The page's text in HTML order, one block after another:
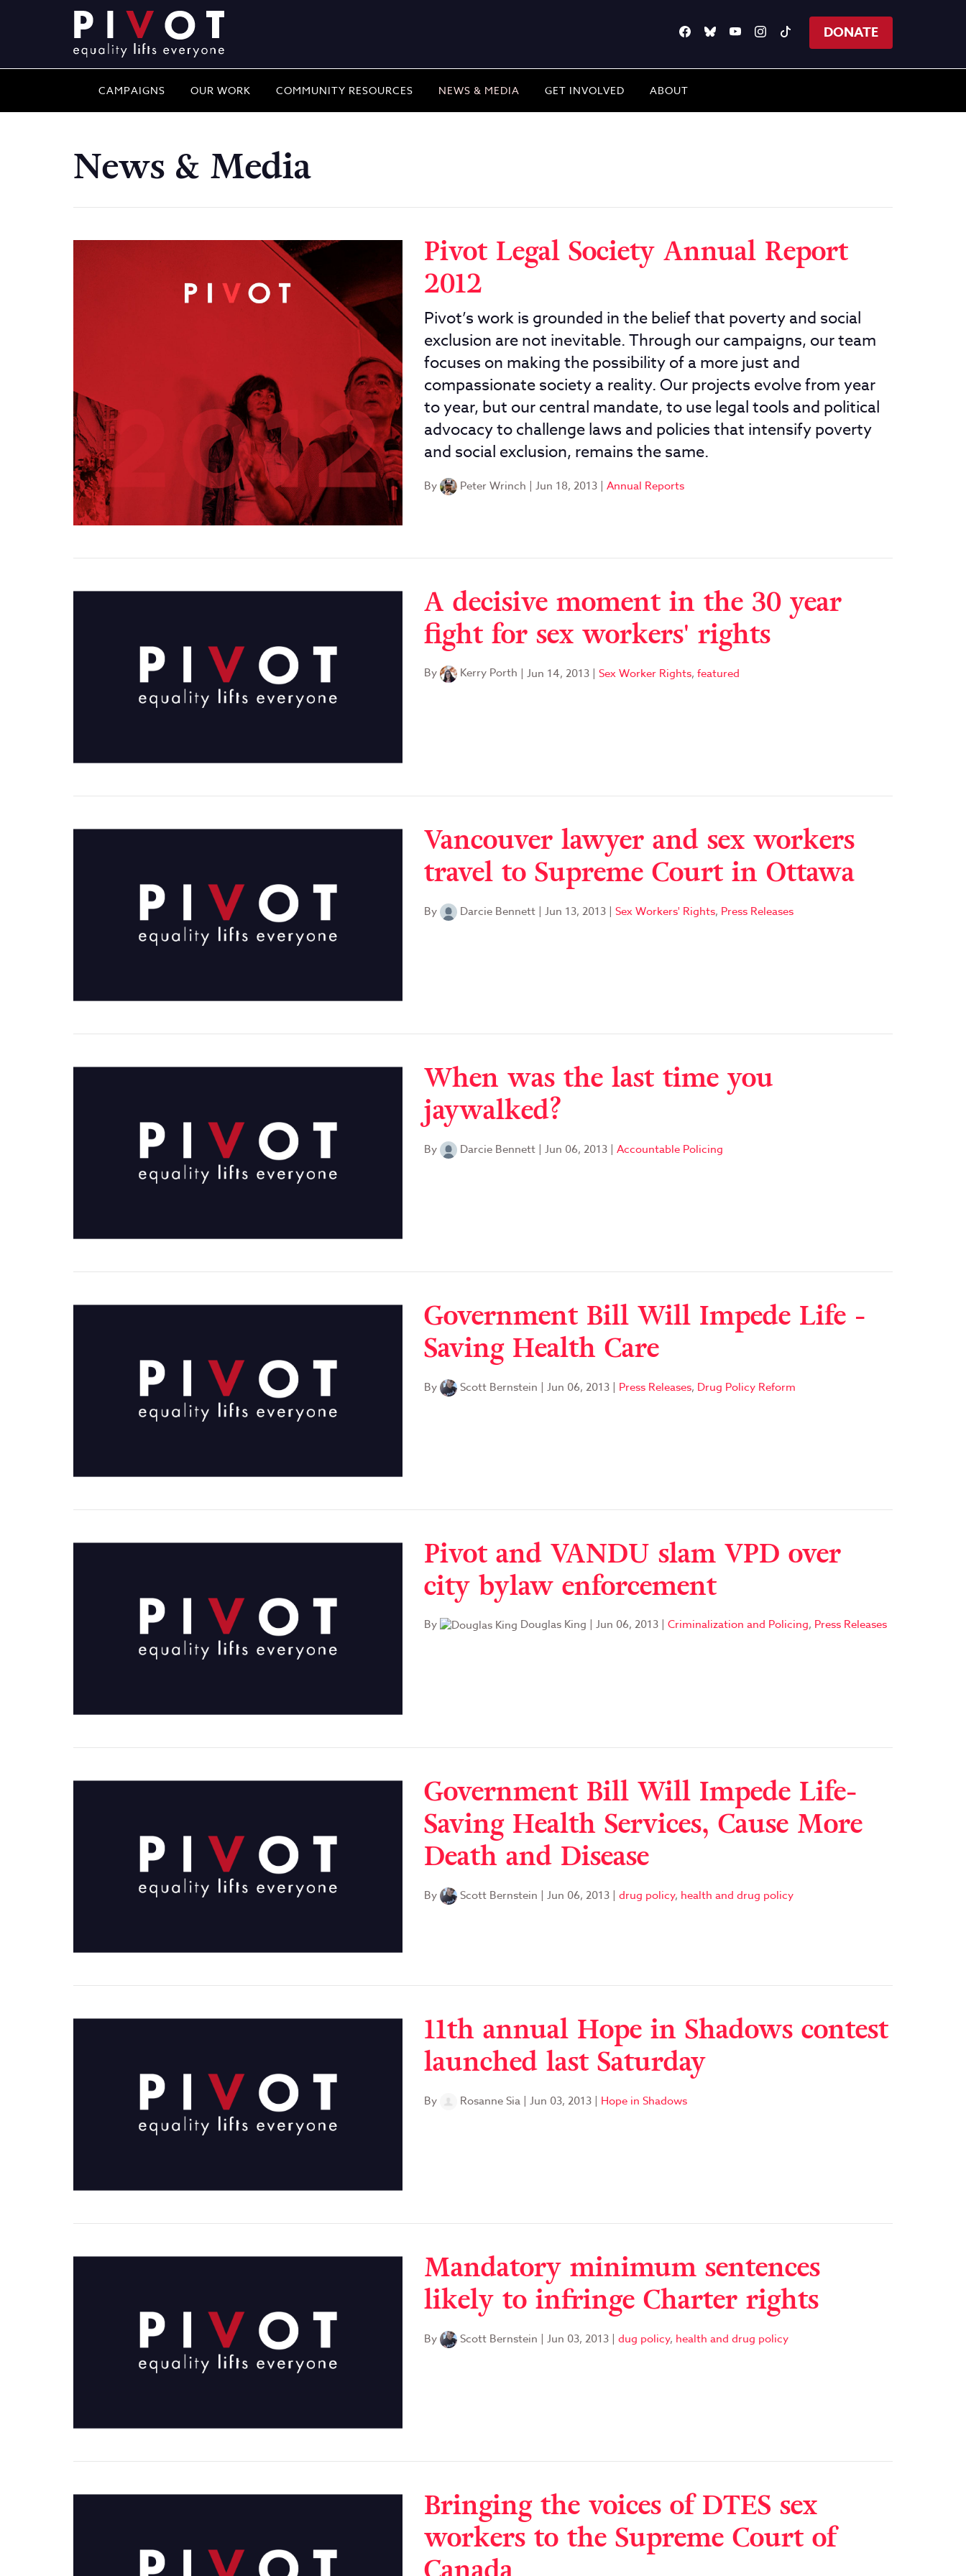
DONATE
CAMPAIGNS OUR WORK COMMUNITY RESOURCES NEWS & MEDIA GET INVOLVED ABOUT
News & Media
Pivot Legal Society Annual Report
2012
Pivot’s work is grounded in the belief that poverty and social
exclusion are not inevitable. Through our campaigns, our team
focuses on making the possibility of a more just and
compassionate society a reality. Our projects evolve from year
to year, but our central mandate, to use legal tools and political
advocacy to challenge laws and policies that intensify poverty
and social exclusion, remains the same.
By Peter Wrinch | Jun 18, 2013| Annual Reports
A decisive moment in the 30 year
fight for sex workers' rights
By Kerry Porth | Jun 14, 2013| Sex Worker Rights, featured
Vancouver lawyer and sex workers
travel to Supreme Court in Ottawa
By Darcie Bennett| Jun 13, 2013| Sex Workers' Rights, Press Releases
When was the last time you
jaywalked?
By Darcie Bennett| Jun 06, 2013| Accountable Policing
Government Bill Will Impede Life -
Saving Health Care
By Scott Bernstein | Jun 06, 2013| Press Releases, Drug Policy Reform
Pivot and VANDU slam VPD over
city bylaw enforcement
By Douglas King | Jun 06, 2013| Criminalization and Policing, Press Releases
Government Bill Will Impede Life-
Saving Health Services, Cause More
Death and Disease
By Scott Bernstein | Jun 06, 2013| drug policy, health and drug policy
11th annual Hope in Shadows contest
launched last Saturday
By Rosanne Sia| Jun 03, 2013| Hope in Shadows
Mandatory minimum sentences
likely to infringe Charter rights
By Scott Bernstein | Jun 03, 2013| dug policy, health and drug policy
Bringing the voices of DTES sex
workers to the Supreme Court of